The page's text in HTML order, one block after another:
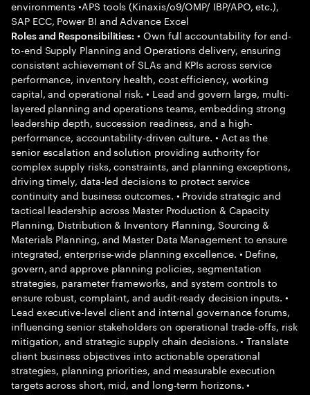
environments •APS tools (Kinaxis/o9/OMP/ IBP/APO, etc.),
SAP ECC, Power BI and Advance Excel
Roles and Responsibilities: • Own full accountability for end-
to-end Supply Planning and Operations delivery, ensuring
consistent achievement of SLAs and KPIs across service
performance, inventory health, cost efficiency, working
capital, and operational risk. • Lead and govern large, multi-
layered planning and operations teams, embedding strong
leadership depth, succession readiness, and a high-
performance, accountability-driven culture. • Act as the
senior escalation and solution providing authority for
complex supply risks, constraints, and planning exceptions,
driving timely, data-led decisions to protect service
continuity and business outcomes. • Provide strategic and
tactical leadership across Master Production & Capacity
Planning, Distribution & Inventory Planning, Sourcing &
Materials Planning, and Master Data Management to ensure
integrated, enterprise-wide planning excellence. • Define,
govern, and approve planning policies, segmentation
strategies, parameter frameworks, and system controls to
ensure robust, complaint, and audit-ready decision inputs. •
Lead executive-level client and internal governance forums,
influencing senior stakeholders on operational trade-offs, risk
mitigation, and strategic supply chain decisions. • Translate
client business objectives into actionable operational
strategies, planning priorities, and measurable execution
targets across short, mid, and long-term horizons. •